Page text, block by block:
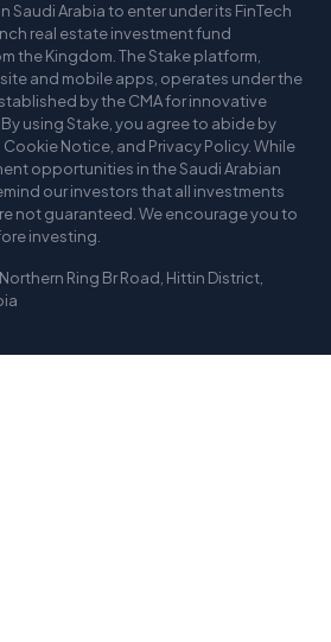
Saudi Arabia to enter under its FinTech
real estate investment fund
the Kingdom. The Stake platform,
and mobile apps, operates under the
by the CMA for innovative
using Stake, you agree to abide by
Notice, and Privacy Policy. While
opportunities in the Saudi Arabian
our investors that all investments
not guaranteed. We encourage you to
investing.
Ring Br Road, Hittin District,